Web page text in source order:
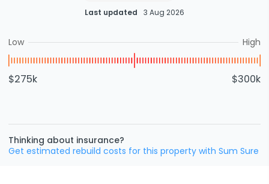
Last updated 3 Aug 2026
Low High
$275k $300k
Thinking about insurance?
Get estimated rebuild costs for this property with Sum Sure